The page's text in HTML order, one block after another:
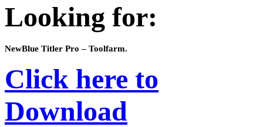
Looking for:
NewBlue Titler Pro – Toolfarm.
Click here to
Download